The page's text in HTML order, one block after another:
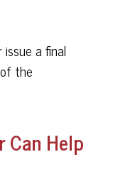
a final
the
Can Help